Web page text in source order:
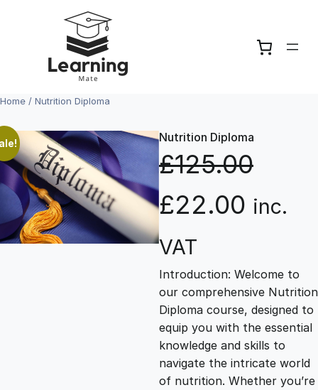
Home / Nutrition Diploma
Nutrition Diploma
£125.00
O
r
i
g
i
£22.00 C
r
r
e
inc.
VAT
Introduction: Welcome to
our comprehensive Nutrition
Diploma course, designed to
equip you with the essential
knowledge and skills to
navigate the intricate world
of nutrition. Whether you’re